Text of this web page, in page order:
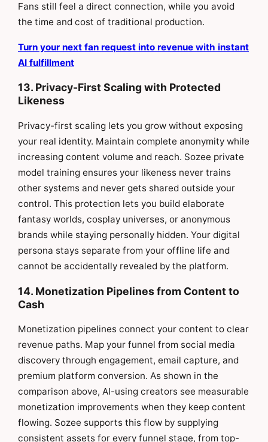
Fans still feel a direct connection, while you avoid
the time and cost of traditional production.
Turn your next fan request into revenue with instant
AI fulfillment
13. Privacy-First Scaling with Protected
Likeness
Privacy-first scaling lets you grow without exposing
your real identity. Maintain complete anonymity while
increasing content volume and reach. Sozee private
model training ensures your likeness never trains
other systems and never gets shared outside your
control. This protection lets you build elaborate
fantasy worlds, cosplay universes, or anonymous
brands while staying personally hidden. Your digital
persona stays separate from your offline life and
cannot be accidentally revealed by the platform.
14. Monetization Pipelines from Content to
Cash
Monetization pipelines connect your content to clear
revenue paths. Map your funnel from social media
discovery through engagement, email capture, and
premium platform conversion. As shown in the
comparison above, AI-using creators see measurable
monetization improvements when they keep content
flowing. Sozee supports this flow by supplying
consistent assets for every funnel stage, from top-